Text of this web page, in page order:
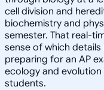
cell division and
biochemistry and
semester. That real-
sense of which
preparing for an AP
ecology and
students.